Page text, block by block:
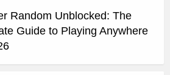
Random Unblocked: The
Guide to Playing Anywhere